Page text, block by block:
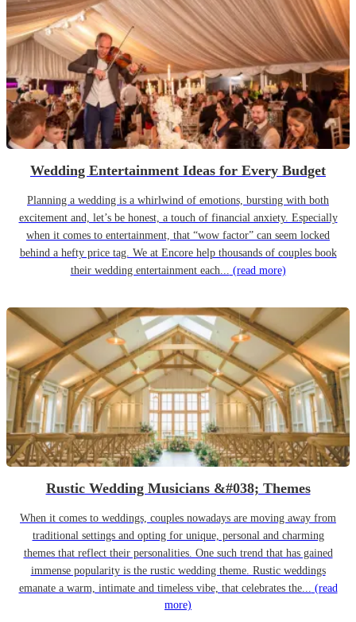
Wedding Entertainment Ideas for Every Budget
Planning a wedding is a whirlwind of emotions, bursting with both
excitement and, let’s be honest, a touch of financial anxiety. Especially
when it comes to entertainment, that “wow factor” can seem locked
behind a hefty price tag. We at Encore help thousands of couples book
their wedding entertainment each... (read more)
Rustic Wedding Musicians &#038; Themes
When it comes to weddings, couples nowadays are moving away from
traditional settings and opting for unique, personal and charming
themes that reflect their personalities. One such trend that has gained
immense popularity is the rustic wedding theme. Rustic weddings
emanate a warm, intimate and timeless vibe, that celebrates the... (read
more)